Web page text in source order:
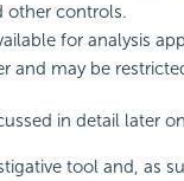
other controls.
for analysis
and may be
in detail later
tool and, as